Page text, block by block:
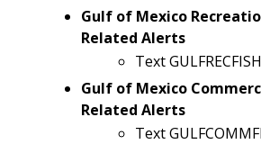
Gulf of Mexico
Related Alerts
Text
Gulf of Mexico
Related Alerts
Text